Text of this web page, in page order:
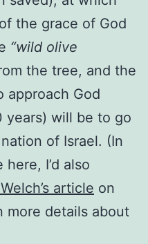
the grace of God
“wild olive
the tree, and the
approach God
years) will be to go
of Israel. (In
I’d also
article on
more details about